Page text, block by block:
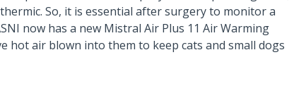
So, it is essential after surgery to monitor a
now has a new Mistral Air Plus 11 Air Warming
hot air blown into them to keep cats and small dogs